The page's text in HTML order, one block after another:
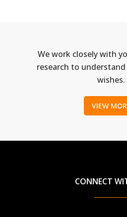
We work closely with
research to
wishes.
VIEW
CONNECT